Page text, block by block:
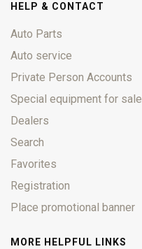
HELP & CONTACT
Auto Parts
Auto service
Private Person Accounts
Special equipment for sale
Dealers
Search
Favorites
Registration
Place promotional banner
MORE HELPFUL LINKS